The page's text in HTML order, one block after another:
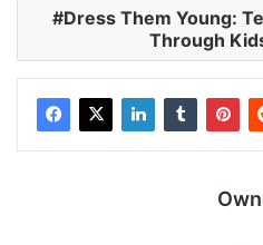
Dress Them Young:
Through